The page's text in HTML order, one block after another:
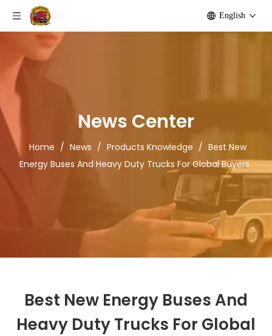
English
News Center
Home / News / Products Knowledge / Best New
Energy Buses And Heavy Duty Trucks For Global Buyers
Best New Energy Buses And
Heavy Duty Trucks For Global